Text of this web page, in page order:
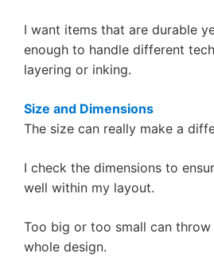
I want items that are durable
enough to handle different
layering or inking.
Size and Dimensions
The size can really make a
I check the dimensions to
well within my layout.
Too big or too small can
whole design.